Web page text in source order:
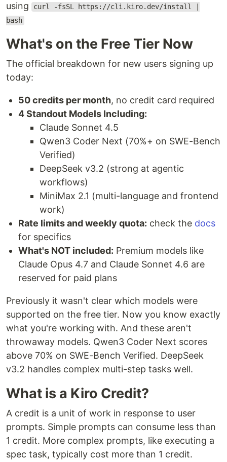
using
curl -fsSL https://cli.kiro.dev/install |
bash
What's on the Free Tier Now
The official breakdown for new users signing up
today:
50 credits per month, no credit card required
4 Standout Models Including:
Claude Sonnet 4.5
Qwen3 Coder Next (70%+ on SWE-Bench
Verified)
DeepSeek v3.2 (strong at agentic
workflows)
MiniMax 2.1 (multi-language and frontend
work)
Rate limits and weekly quota: check the docs
for specifics
What's NOT included: Premium models like
Claude Opus 4.7 and Claude Sonnet 4.6 are
reserved for paid plans
Previously it wasn't clear which models were
supported on the free tier. Now you know exactly
what you're working with. And these aren't
throwaway models. Qwen3 Coder Next scores
above 70% on SWE-Bench Verified. DeepSeek
v3.2 handles complex multi-step tasks well.
What is a Kiro Credit?
A credit is a unit of work in response to user
prompts. Simple prompts can consume less than
1 credit. More complex prompts, like executing a
spec task, typically cost more than 1 credit.